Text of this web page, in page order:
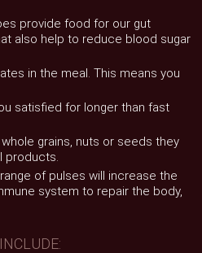
provide food for our gut
also help to reduce blood sugar
in the meal. This means you
satisfied for longer than fast
grains, nuts or seeds they
products.
of pulses will increase the
system to repair the body,